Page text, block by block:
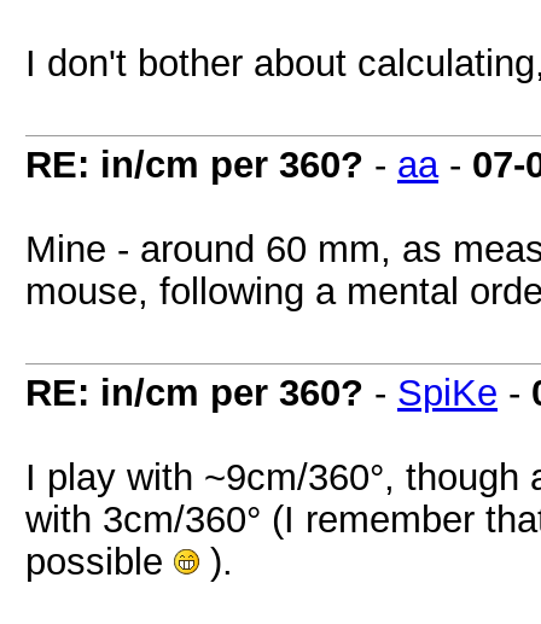
I don't bother about
RE: in/cm per 360? - aa- 07-
Mine - around 60 mm, as
mouse, following a mental
RE: in/cm per 360? - SpiKe -
I play with ~9cm/360°,
with 3cm/360° (I remember
possible
).